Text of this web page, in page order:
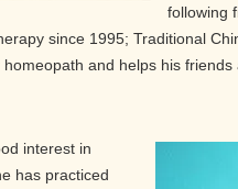
following
since 1995; Traditional
and helps his
interest in
has practiced